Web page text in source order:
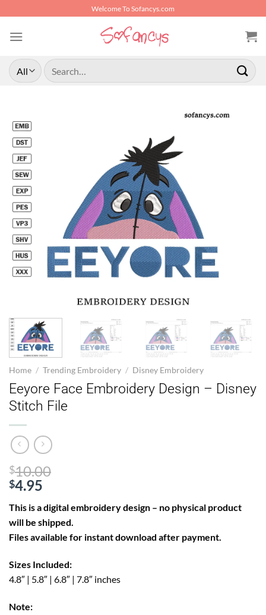
content
Welcome To Sofancys.com
Search
for:
Home / Trending Embroidery / Disney Embroidery
Eeyore Face Embroidery Design – Disney
Stitch File
$10.00
$10.00.
$4.95
price
is:
$4.95.
This is a digital embroidery design – no physical product
will be shipped.
Files available for instant download after payment.
Sizes Included:
4.8″ | 5.8″ | 6.8″ | 7.8″ inches
Note: